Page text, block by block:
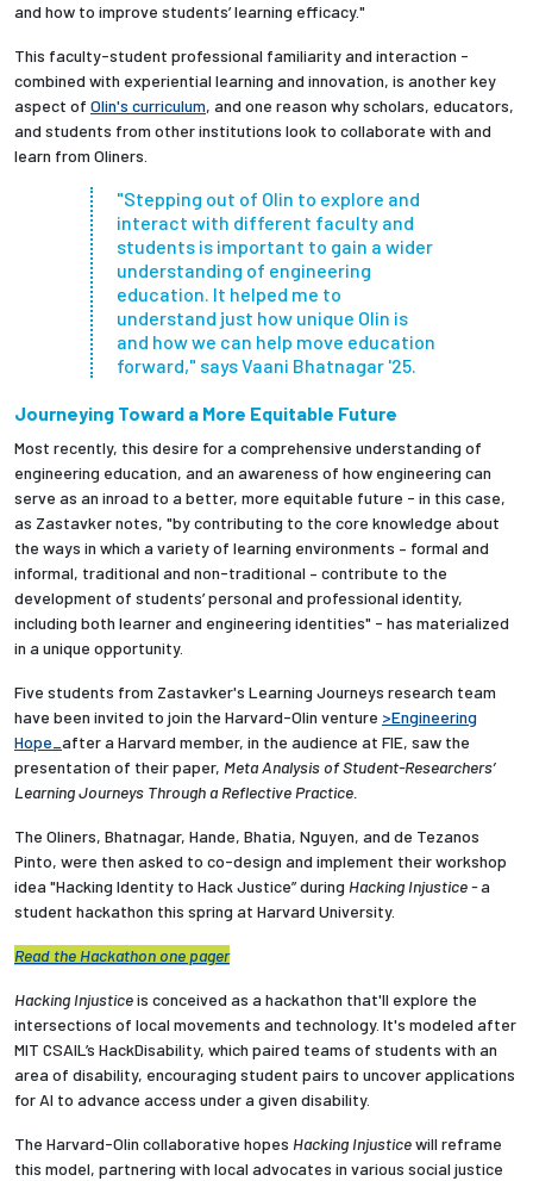
and how to improve students’ learning efficacy."
This faculty-student professional familiarity and interaction -
combined with experiential learning and innovation, is another key
aspect of Olin's curriculum, and one reason why scholars, educators,
and students from other institutions look to collaborate with and
learn from Oliners.
"Stepping out of Olin to explore and
interact with different faculty and
students is important to gain a wider
understanding of engineering
education. It helped me to
understand just how unique Olin is
and how we can help move education
forward," says Vaani Bhatnagar '25.
Journeying Toward a More Equitable Future
Most recently, this desire for a comprehensive understanding of
engineering education, and an awareness of how engineering can
serve as an inroad to a better, more equitable future - in this case,
as Zastavker notes, "by contributing to the core knowledge about
the ways in which a variety of learning environments – formal and
informal, traditional and non-traditional – contribute to the
development of students’ personal and professional identity,
including both learner and engineering identities" - has materialized
in a unique opportunity.
Five students from Zastavker's Learning Journeys research team
have been invited to join the Harvard-Olin venture >Engineering
Hope_ after a Harvard member, in the audience at FIE, saw the
presentation of their paper, Meta Analysis of Student-Researchers’
Learning Journeys Through a Reflective Practice.
The Oliners, Bhatnagar, Hande, Bhatia, Nguyen, and de Tezanos
Pinto, were then asked to co-design and implement their workshop
idea "Hacking Identity to Hack Justice” during Hacking Injustice -a
student hackathon this spring at Harvard University.
Read the Hackathon one pager
Hacking Injusticeis conceived as a hackathon that'll explore the
intersections of local movements and technology. It's modeled after
MIT CSAIL’s HackDisability, which paired teams of students with an
area of disability, encouraging student pairs to uncover applications
for AI to advance access under a given disability.
The Harvard-Olin collaborative hopes Hacking Injusticewill reframe
this model, partnering with local advocates in various social justice